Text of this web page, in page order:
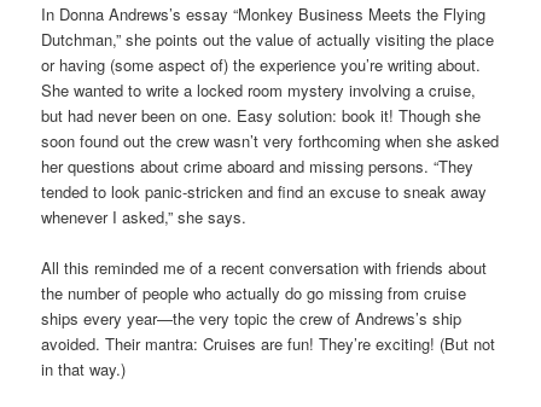
In Donna Andrews’s essay “Monkey Business Meets the Flying
Dutchman,” she points out the value of actually visiting the place
or having (some aspect of) the experience you’re writing about.
She wanted to write a locked room mystery involving a cruise,
but had never been on one. Easy solution: book it! Though she
soon found out the crew wasn’t very forthcoming when she asked
her questions about crime aboard and missing persons. “They
tended to look panic-stricken and find an excuse to sneak away
whenever I asked,” she says.
All this reminded me of a recent conversation with friends about
the number of people who actually do go missing from cruise
ships every year—the very topic the crew of Andrews’s ship
avoided. Their mantra: Cruises are fun! They’re exciting! (But not
in that way.)